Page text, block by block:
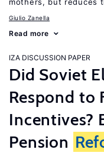
Giulio Zanella
Read more
IZA DISCUSSION PAPER
Did Soviet
Respond to
Incentives?
Pension